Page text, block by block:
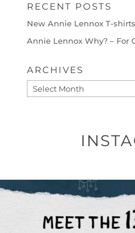
RECENT POSTS
New Annie Lennox T-
Annie Lennox Why? – For
ARCHIVES
Archives
DEAR
THIS IS THE